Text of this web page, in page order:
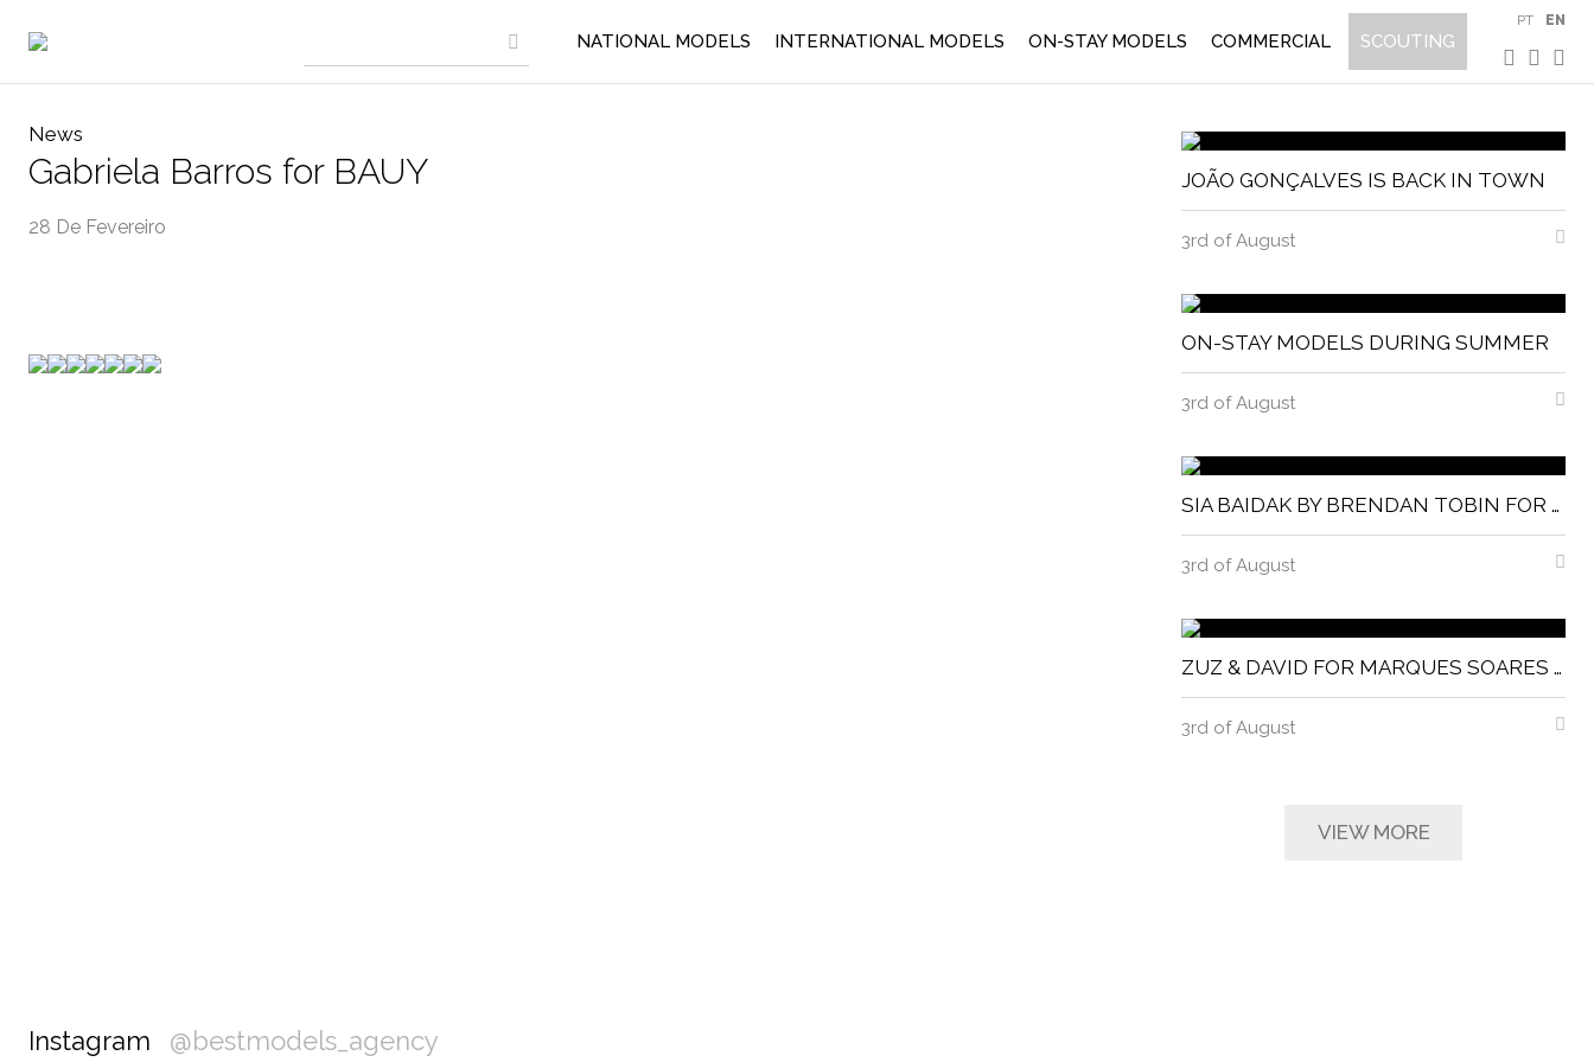
NATIONAL MODELS INTERNATIONAL MODELS ON-STAY MODELS COMMERCIAL SCOUTING
PT EN
News
Gabriela Barros for BAUY
28 De Fevereiro
JOÃO GONÇALVES IS BACK IN TOWN
3rd of August
ON-STAY MODELS DURING SUMMER
3rd of August
SIA BAIDAK BY BRENDAN TOBIN FOR MISC MAGAZINE
3rd of August
ZUZ & DAVID FOR MARQUES SOARES MAGNITUDE MAGAZINE
3rd of August
VIEW MORE
Instagram @bestmodels_agency